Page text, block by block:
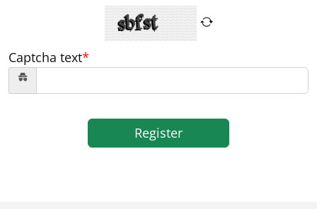
Captcha text*
Register